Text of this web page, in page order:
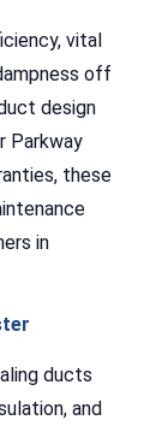
vital
off
design
Parkway
these
in
ducts
and